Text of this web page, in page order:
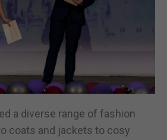
a diverse range of fashion
coats and jackets to cosy